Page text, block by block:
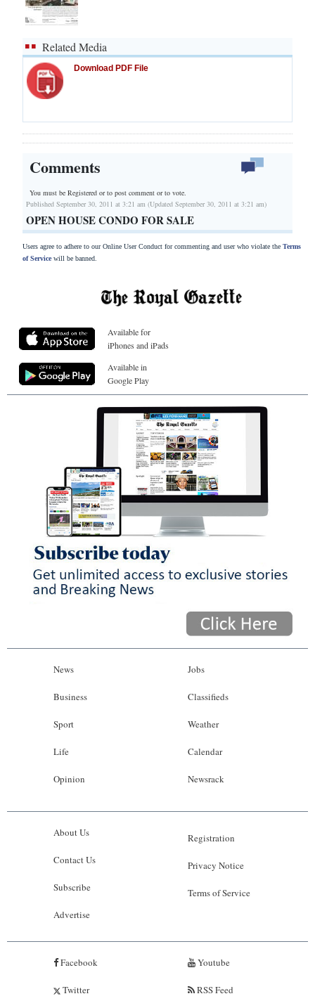
Related Media
Download PDF File
Comments
You must be Registered orto post comment or to vote.
Published September 30, 2011 at 3:21 am (Updated September 30, 2011 at 3:21 am)
OPEN HOUSE CONDO FOR SALE
Users agree to adhere to our Online User Conduct for commenting and user who violate the Terms
of Servicewill be banned.
Available for
iPhones and iPads
Available in
Google Play
News
Business
Sport
Life
Opinion
Jobs
Classifieds
Weather
Calendar
Newsrack
About Us
Contact Us
Subscribe
Advertise
Registration
Privacy Notice
Terms of Service
Facebook
Twitter
Youtube
RSS Feed